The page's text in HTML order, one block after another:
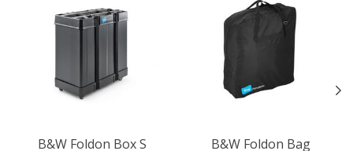
B&W Foldon Box S
B&W Foldon Bag